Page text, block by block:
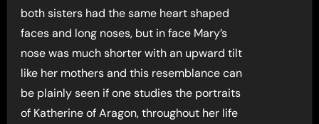
both sisters had the same heart shaped
faces and long noses, but in face Mary’s
nose was much shorter with an upward tilt
like her mothers and this resemblance can
be plainly seen if one studies the portraits
of Katherine of Aragon, throughout her life